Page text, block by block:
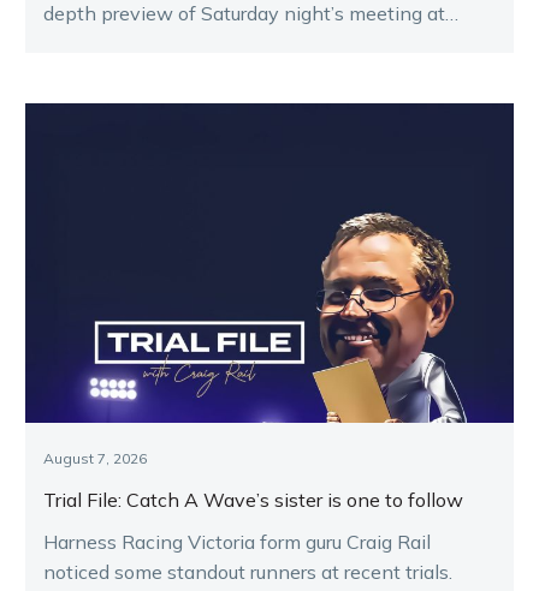
depth preview of Saturday night’s meeting at
August 7, 2026
Trial File: Catch A Wave’s sister is one to follow
Harness Racing Victoria form guru Craig Rail
noticed some standout runners at recent trials.